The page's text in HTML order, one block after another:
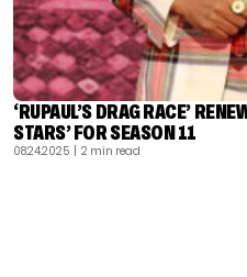
‘RUPAUL’S DRAG RACE’
STARS’ FOR SEASON 11
08.24.2025 | 2 min read